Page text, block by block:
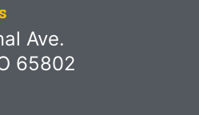
Ave.
65802